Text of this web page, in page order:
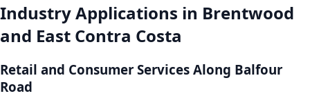
Industry Applications in Brentwood
and East Contra Costa
Retail and Consumer Services Along Balfour
Road